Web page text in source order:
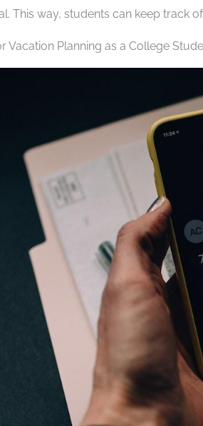
This way, students can keep track
Vacation Planning as a College